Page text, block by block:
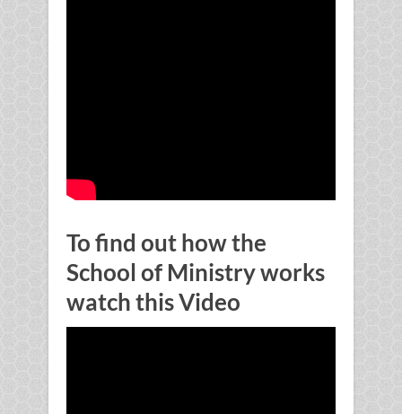
To find out how the
School of Ministry works
watch this Video